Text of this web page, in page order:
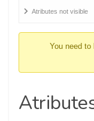
YouAtributes not visible
You need to